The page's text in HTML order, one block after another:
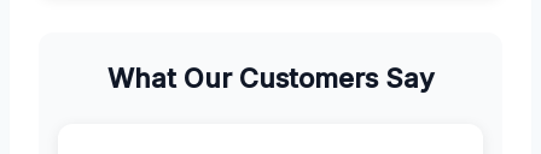
What Our Customers Say